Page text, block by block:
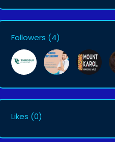
Followers (4)
Likes (0)